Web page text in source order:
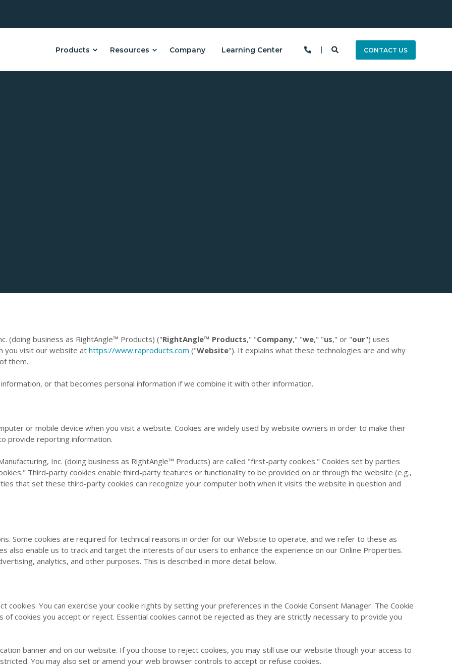
Products Resources Company Learning Center CONTACT US
(doing business as RightAngle™ Products) ("RightAngle™ Products," "Company," "we," "us," or "our") uses
you visit our website at https://www.raproducts.com ("Website"). It explains what these technologies are and why
them.
or that becomes personal information if we combine it with other information.
or mobile device when you visit a website. Cookies are widely used by website owners in order to make their
provide reporting information.
Inc. (doing business as RightAngle™ Products) are called "first-party cookies." Cookies set by parties
Third-party cookies enable third-party features or functionality to be provided on or through the website (e.g.,
that set these third-party cookies can recognize your computer both when it visits the website in question and
Some cookies are required for technical reasons in order for our Website to operate, and we refer to these as
also enable us to track and target the interests of our users to enhance the experience on our Online Properties.
analytics, and other purposes. This is described in more detail below.
You can exercise your cookie rights by setting your preferences in the Cookie Consent Manager. The Cookie
of cookies you accept or reject. Essential cookies cannot be rejected as they are strictly necessary to provide you
banner and on our website. If you choose to reject cookies, you may still use our website though your access to
You may also set or amend your web browser controls to accept or refuse cookies.